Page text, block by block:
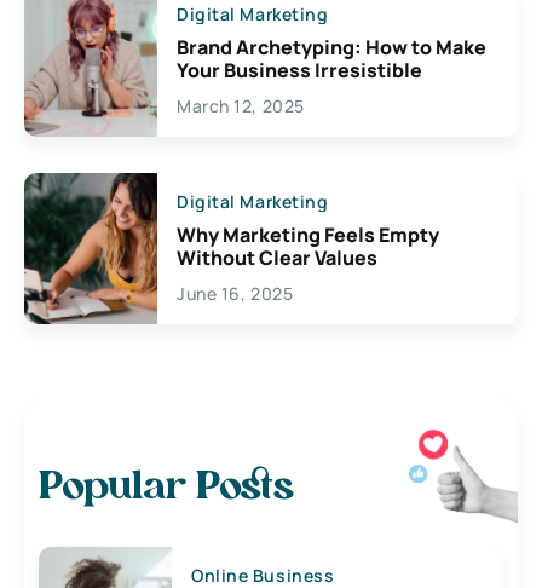
Digital Marketing
Brand Archetyping: How to Make
Your Business Irresistible
March 12, 2025
Digital Marketing
Why Marketing Feels Empty
Without Clear Values
June 16, 2025
Popular Posts
Online Business